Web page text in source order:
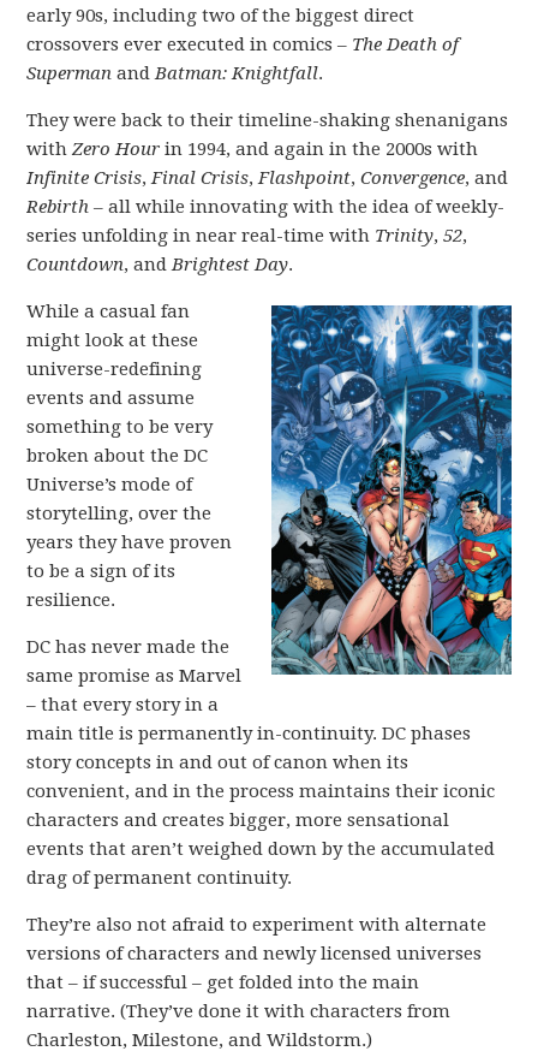
early 90s, including two of the biggest direct
crossovers ever executed in comics – The Death of
Superman andBatman: Knightfall.
They were back to their timeline-shaking shenanigans
withZero Hour in 1994, and again in the 2000s with
Infinite Crisis,Final Crisis,Flashpoint,Convergence, and
Rebirth – all while innovating with the idea of weekly-
series unfolding in near real-time with Trinity,52,
Countdown, andBrightest Day.
While a casual fan
might look at these
universe-redefining
events and assume
something to be very
broken about the DC
Universe’s mode of
storytelling, over the
years they have proven
to be a sign of its
resilience.
DC has never made the
same promise as Marvel
– that every story in a
main title is permanently in-continuity. DC phases
story concepts in and out of canon when its
convenient, and in the process maintains their iconic
characters and creates bigger, more sensational
events that aren’t weighed down by the accumulated
drag of permanent continuity.
They’re also not afraid to experiment with alternate
versions of characters and newly licensed universes
that – if successful – get folded into the main
narrative. (They’ve done it with characters from
Charleston, Milestone, and Wildstorm.)